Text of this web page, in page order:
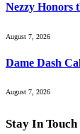
Nezzy Honors
August 7, 2026
Dame Dash
August 7, 2026
Stay In Touch